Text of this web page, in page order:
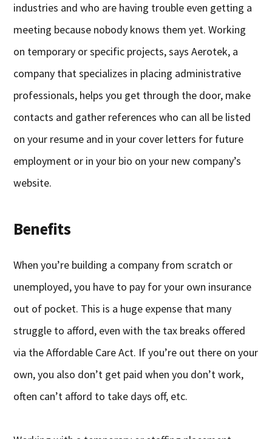
industries and who are having trouble even getting a
meeting because nobody knows them yet. Working
on temporary or specific projects, says Aerotek, a
company that specializes in placing administrative
professionals, helps you get through the door, make
contacts and gather references who can all be listed
on your resume and in your cover letters for future
employment or in your bio on your new company’s
website.
Benefits
When you’re building a company from scratch or
unemployed, you have to pay for your own insurance
out of pocket. This is a huge expense that many
struggle to afford, even with the tax breaks offered
via the Affordable Care Act. If you’re out there on your
own, you also don’t get paid when you don’t work,
often can’t afford to take days off, etc.